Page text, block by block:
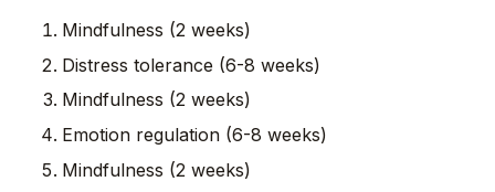
Mindfulness (2 weeks)
Distress tolerance (6-8 weeks)
Mindfulness (2 weeks)
Emotion regulation (6-8 weeks)
Mindfulness (2 weeks)